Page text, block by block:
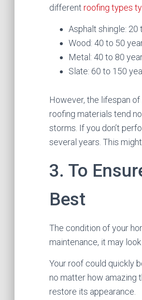
different roofing types
Asphalt shingle: 20
Wood: 40 to 50
Metal: 40 to 80
Slate: 60 to 150
However, the lifespan
roofing materials tend
storms. If you don’t
several years. This
3. To
Best
The condition of your
maintenance, it may
Your roof could quickly
no matter how amazing
restore its appearance.